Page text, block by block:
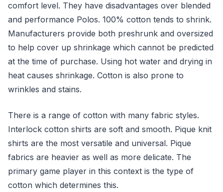
comfort level. They have disadvantages over blended
and performance Polos. 100% cotton tends to shrink.
Manufacturers provide both preshrunk and oversized
to help cover up shrinkage which cannot be predicted
at the time of purchase. Using hot water and drying in
heat causes shrinkage. Cotton is also prone to
wrinkles and stains.
There is a range of cotton with many fabric styles.
Interlock cotton shirts are soft and smooth. Pique knit
shirts are the most versatile and universal. Pique
fabrics are heavier as well as more delicate. The
primary game player in this context is the type of
cotton which determines this.